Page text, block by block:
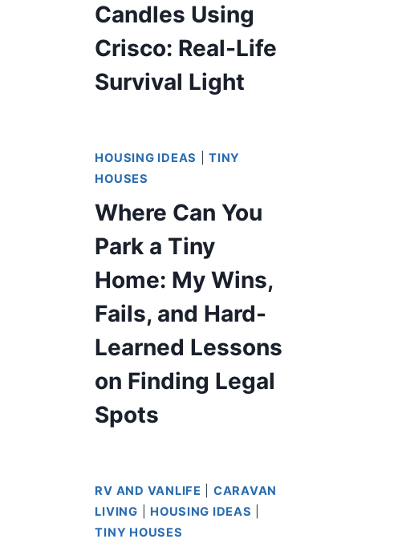
Candles Using
Crisco: Real-Life
Survival Light
HOUSING IDEAS |TINY
HOUSES
Where Can You
Park a Tiny
Home: My Wins,
Fails, and Hard-
Learned Lessons
on Finding Legal
Spots
RV AND VANLIFE
CARAVAN
LIVING
HOUSING IDEAS
TINY HOUSES